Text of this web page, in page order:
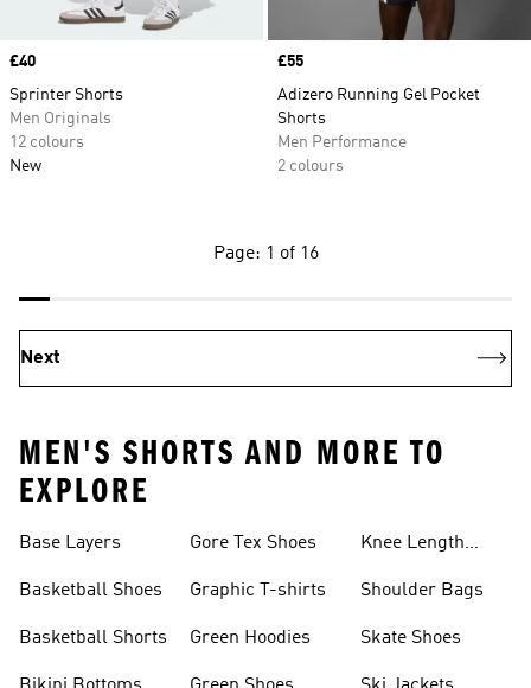
Price
£40
Sprinter Shorts
Men Originals
12 colours
New
Price
£55
Adizero Running Gel Pocket
Shorts
Men Performance
2 colours
Page: 1 of 16
Next
MEN'S SHORTS AND MORE TO
EXPLORE
Base Layers
Basketball Shoes
Basketball Shorts
Gore Tex Shoes
Graphic T-shirts
Green Hoodies
Knee Length
Shoulder Bags
Skate Shoes